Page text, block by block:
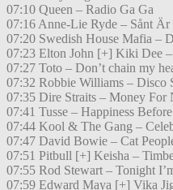
07:10 Queen – Radio Ga Ga
07:16 Anne-Lie Ryde – Sånt
07:20 Swedish House Mafia –
07:23 Elton John [+] Kiki Dee
07:27 Toto – Don’t chain my
07:32 Robbie Williams – Disco
07:35 Dire Straits – Money For
07:41 Tusse – Happiness
07:44 Kool & The Gang –
07:47 David Bowie – Cat
07:51 Pitbull [+] Keisha –
07:55 Rod Stewart – Tonight
07:59 Edward Maya [+] Vika